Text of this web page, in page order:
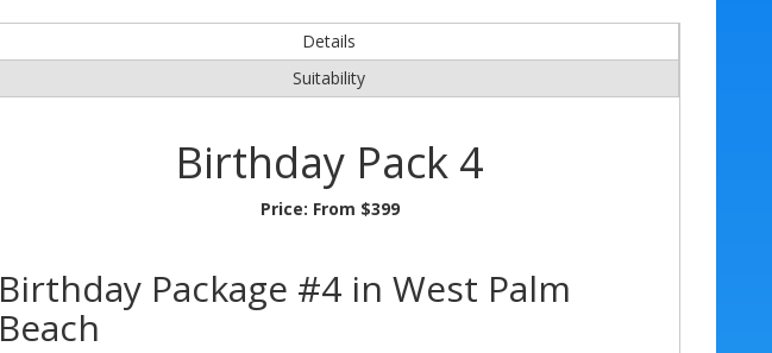
Details
Suitability
Birthday Pack 4
Price: From $399
Birthday Package #4 in West Palm
Beach